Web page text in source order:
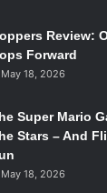
all over
of wonder
as the Man
Review:
Forward
May 18, 2026
Super Mario
Stars – And
May 18, 2026